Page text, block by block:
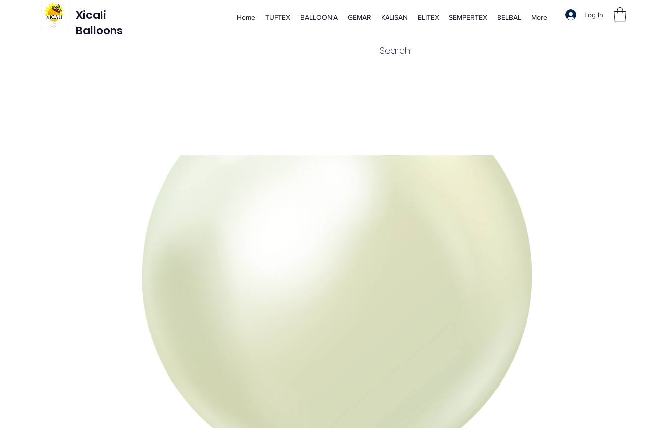
Xicali
Balloons
Log In
Home TUFTEX BALLOONIA GEMAR KALISAN ELITEX SEMPERTEX BELBAL More
Search